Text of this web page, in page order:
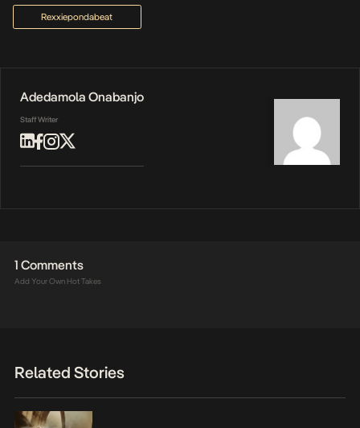
Rexxiepondabeat
Adedamola Onabanjo
Staff Writer
1 Comments
Add Your Own Hot Takes
Related Stories